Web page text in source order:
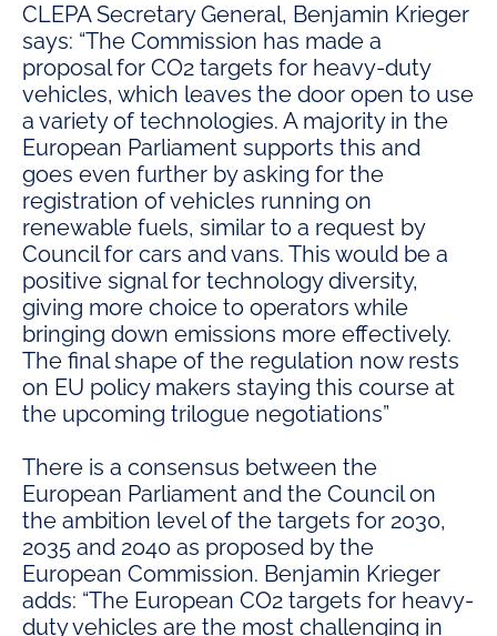
CLEPA Secretary General, Benjamin Krieger
says: “The Commission has made a
proposal for CO2 targets for heavy-duty
vehicles, which leaves the door open to use
a variety of technologies. A majority in the
European Parliament supports this and
goes even further by asking for the
registration of vehicles running on
renewable fuels, similar to a request by
Council for cars and vans. This would be a
positive signal for technology diversity,
giving more choice to operators while
bringing down emissions more effectively.
The final shape of the regulation now rests
on EU policy makers staying this course at
the upcoming trilogue negotiations”
There is a consensus between the
European Parliament and the Council on
the ambition level of the targets for 2030,
2035 and 2040 as proposed by the
European Commission. Benjamin Krieger
adds: “The European CO2 targets for heavy-
duty vehicles are the most challenging in